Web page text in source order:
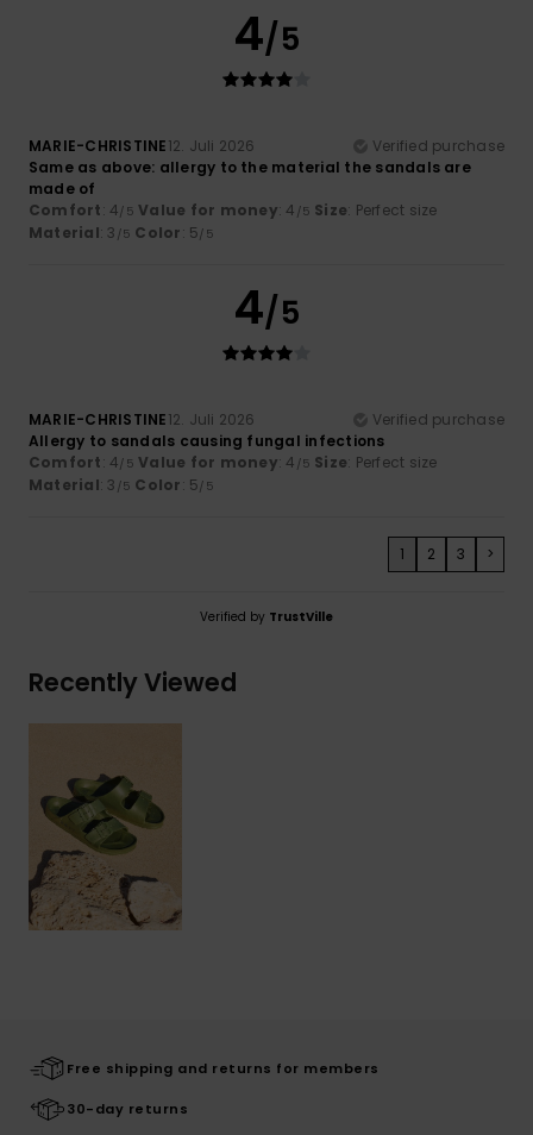
4/5
MARIE-CHRISTINE12. Juli 2026
Verified purchase
Same as above: allergy to the material the sandals are
made of
Comfort: 4/5 Value for money: 4 /5 Size: Perfect size
Material: 3 /5 Color: 5/5
4/5
MARIE-CHRISTINE12. Juli 2026
Verified purchase
Allergy to sandals causing fungal infections
Comfort: 4/5 Value for money: 4 /5 Size: Perfect size
Material: 3 /5 Color: 5/5
1 2 3 >
Verified by TrustVille
Recently Viewed
Free shipping and returns for members
30-day returns